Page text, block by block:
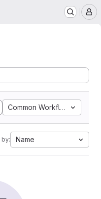
Common Workflow
by: Name